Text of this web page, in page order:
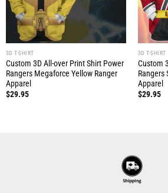
3D T-SHIRT
Custom 3D All-over Print Shirt Power
Rangers Megaforce Yellow Ranger
Apparel
$29.95
3D T-SHIRT
Custom
Rangers
Apparel
$29.95